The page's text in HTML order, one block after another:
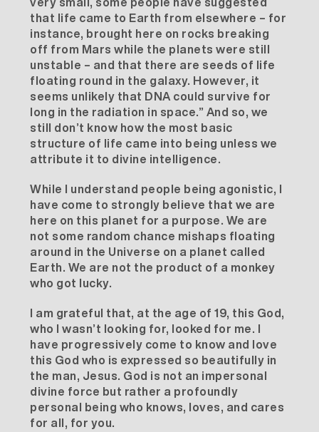
that life came to Earth from elsewhere – for
instance, brought here on rocks breaking
off from Mars while the planets were still
unstable – and that there are seeds of life
floating round in the galaxy. However, it
seems unlikely that DNA could survive for
long in the radiation in space.” And so, we
still don’t know how the most basic
structure of life came into being unless we
attribute it to divine intelligence.
While I understand people being agonistic, I
have come to strongly believe that we are
here on this planet for a purpose. We are
not some random chance mishaps floating
around in the Universe on a planet called
Earth. We are not the product of a monkey
who got lucky.
I am grateful that, at the age of 19, this God,
who I wasn’t looking for, looked for me. I
have progressively come to know and love
this God who is expressed so beautifully in
the man, Jesus. God is not an impersonal
divine force but rather a profoundly
personal being who knows, loves, and cares
for all, for you.